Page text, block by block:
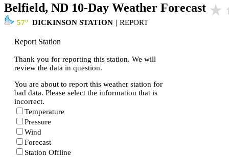
Belfield, ND 10-Day Weather Forecast star_rate
57 DICKINSON STATION | REPORT
Report Station
Thank you for reporting this station. We will
review the data in question.
You are about to report this weather station for
bad data. Please select the information that is
incorrect.
Temperature
Pressure
Wind
Forecast
Station Offline